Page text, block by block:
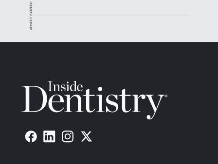
ADVERTISEMENT